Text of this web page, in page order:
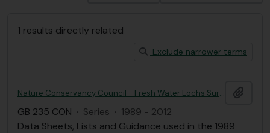
1 results directly related
Exclude narrower terms
Nature Conservancy Council - Fresh Water Lochs Survey / South Argyll Lochan Survey, 1989
GB 235 CON · Series · 1989 - 2012
Data Sheets, Lists and Guidance used in the 1989